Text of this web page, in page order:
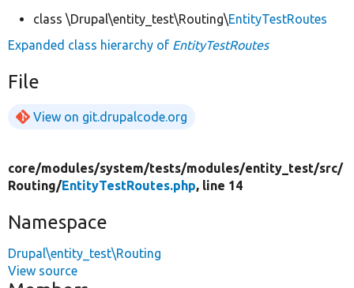
class \Drupal\entity_test\Routing\EntityTestRoutes
Expanded class hierarchy of EntityTestRoutes
File
View on git.drupalcode.org
core/modules/system/tests/modules/entity_test/src/
Routing/EntityTestRoutes.php, line 14
Namespace
Drupal\entity_test\Routing
View source